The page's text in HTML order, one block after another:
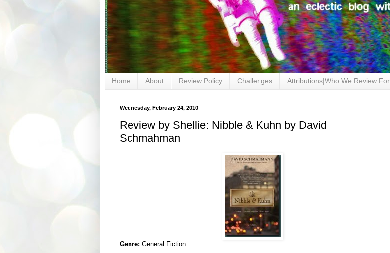
Home About Review Policy Challenges Attributions|Who We Review For
Wednesday, February 24, 2010
Review by Shellie: Nibble & Kuhn by David
Schmahman
Genre: General Fiction